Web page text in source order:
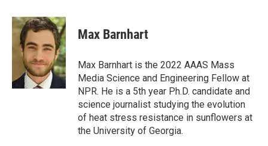
i
t
e
n
k
e
d
I
n
a
i
l
Max Barnhart
Max Barnhart is the 2022 AAAS Mass
Media Science and Engineering Fellow at
NPR. He is a 5th year Ph.D. candidate and
science journalist studying the evolution
of heat stress resistance in sunflowers at
the University of Georgia.